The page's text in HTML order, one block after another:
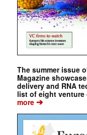
The summer issue
Magazine
delivery and RNA
list of eight
more➔